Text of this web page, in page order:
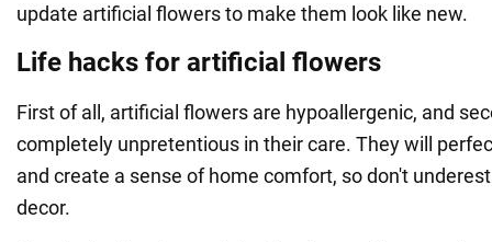
update artificial flowers to make them look like new.
Life hacks for artificial flowers
First of all, artificial flowers are hypoallergenic, and
completely unpretentious in their care. They will
and create a sense of home comfort, so don't
decor.